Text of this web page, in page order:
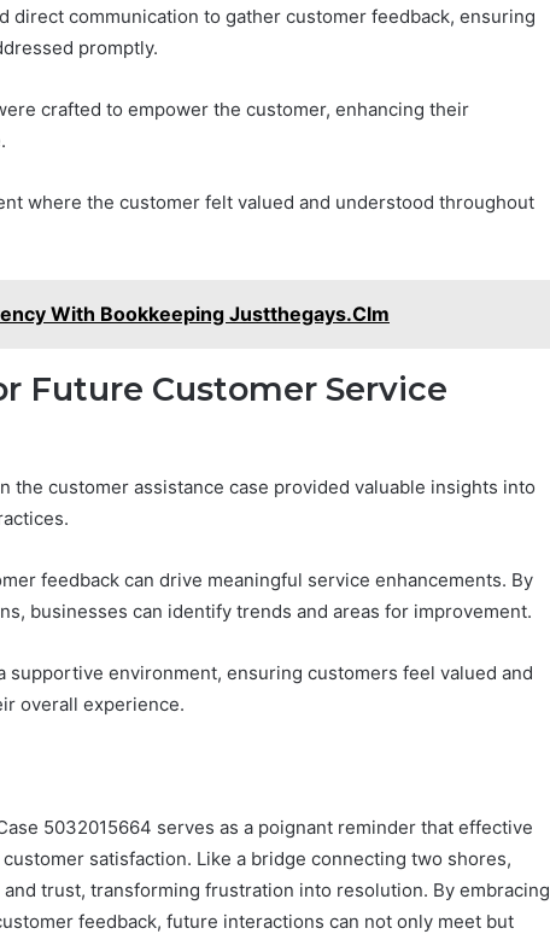
direct communication to gather customer feedback, ensuring
promptly.
crafted to empower the customer, enhancing their
where the customer felt valued and understood throughout
With Bookkeeping Justthegays.Clm
Future Customer Service
the customer assistance case provided valuable insights into
feedback can drive meaningful service enhancements. By
businesses can identify trends and areas for improvement.
supportive environment, ensuring customers feel valued and
overall experience.
5032015664 serves as a poignant reminder that effective
satisfaction. Like a bridge connecting two shores,
trust, transforming frustration into resolution. By embracing
feedback, future interactions can not only meet but